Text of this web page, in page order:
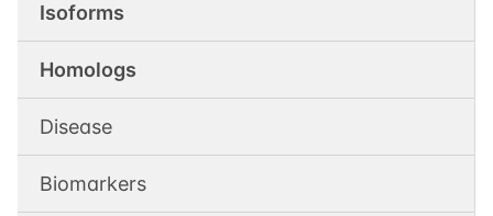
Isoforms
Homologs
Disease
Biomarkers